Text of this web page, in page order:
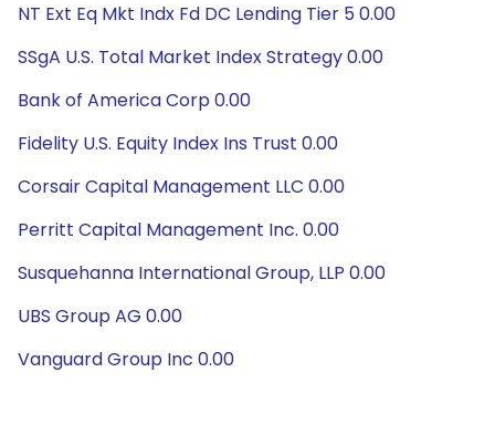
NT Ext Eq Mkt Indx Fd DC Lending Tier 5 0.00
SSgA U.S. Total Market Index Strategy 0.00
Bank of America Corp 0.00
Fidelity U.S. Equity Index Ins Trust 0.00
Corsair Capital Management LLC 0.00
Perritt Capital Management Inc. 0.00
Susquehanna International Group, LLP 0.00
UBS Group AG 0.00
Vanguard Group Inc 0.00